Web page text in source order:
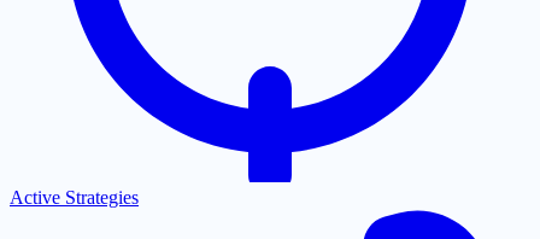
Active Strategies